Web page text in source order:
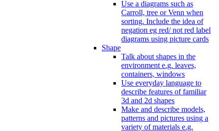
Use a diagrams such as
Carroll, tree or Venn when
sorting. Include the idea of
negation eg red/ not red label
diagrams using picture cards
Shape
Talk about shapes in the
environment e.g. leaves,
containers, windows
Use everyday language to
describe features of familiar
3d and 2d shapes
Make and describe models,
patterns and pictures using a
variety of materials e.g.